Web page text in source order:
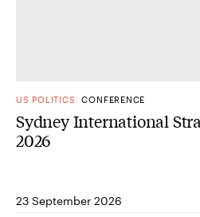
US POLITICS CONFERENCE
Sydney International
2026
23 September 2026